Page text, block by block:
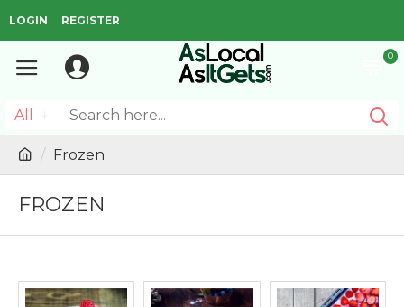
LOGIN REGISTER
0
All
Frozen
FROZEN